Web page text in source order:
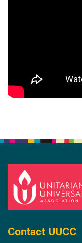
Contact UUCC